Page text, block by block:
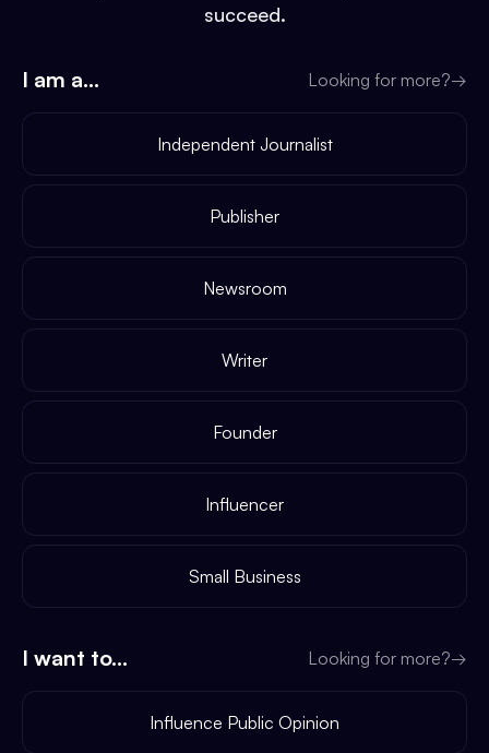
succeed.
I am a... Looking for more?→
Independent Journalist
Publisher
Newsroom
Writer
Founder
Influencer
Small Business
I want to... Looking for more?→
Influence Public Opinion